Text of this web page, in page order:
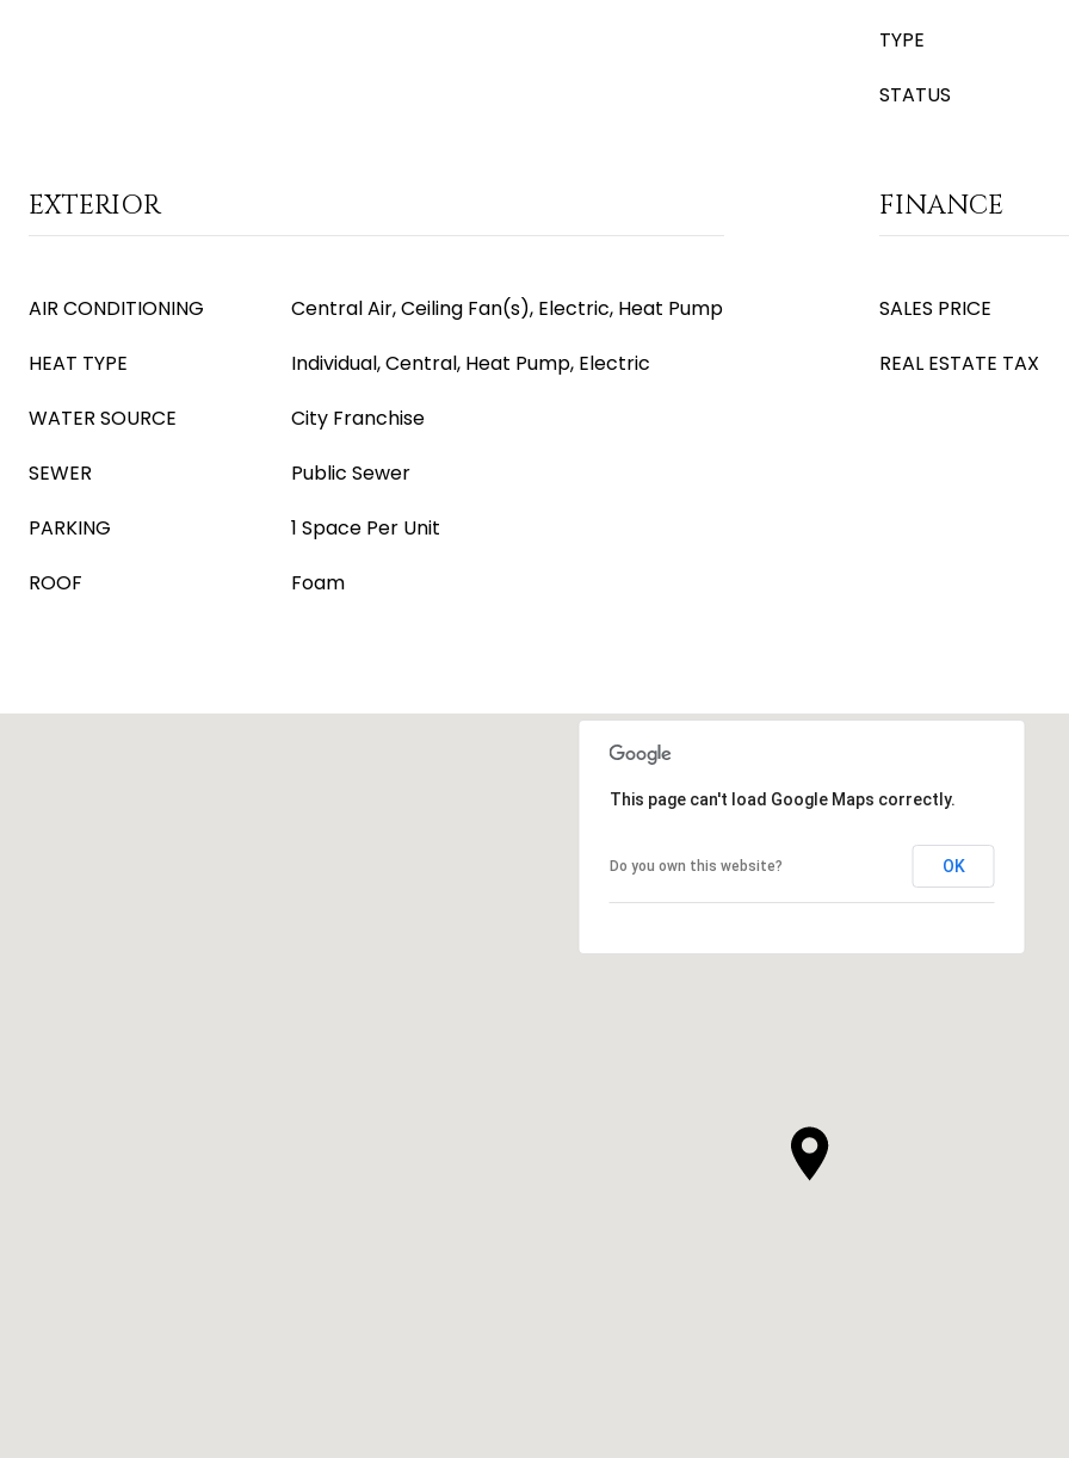
TYPE
STATUS
EXTERIOR
AIR CONDITIONING
Central Air, Ceiling Fan(s), Electric, Heat Pump
HEAT TYPE
Individual, Central, Heat Pump, Electric
WATER SOURCE
City Franchise
SEWER
Public Sewer
PARKING
1 Space Per Unit
ROOF
Foam
FINANCE
SALES PRICE
REAL ESTATE TAX
This page can't load Google Maps correctly.
Do you own this website? OK